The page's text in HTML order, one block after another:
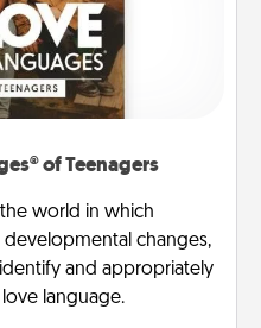
of Teenagers
world in which
developmental changes,
and appropriately
language.